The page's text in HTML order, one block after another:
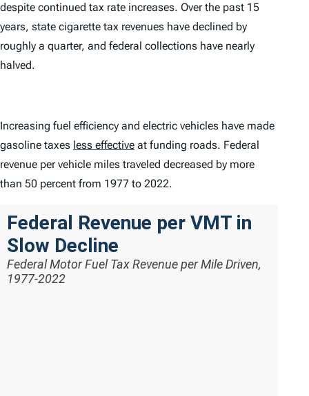
despite continued tax rate increases. Over the past 15
years, state cigarette tax revenues have declined by
roughly a quarter, and federal collections have nearly
halved.
Increasing fuel efficiency and electric vehicles have made
gasoline taxes less effective at funding roads. Federal
revenue per vehicle miles traveled decreased by more
than 50 percent from 1977 to 2022.